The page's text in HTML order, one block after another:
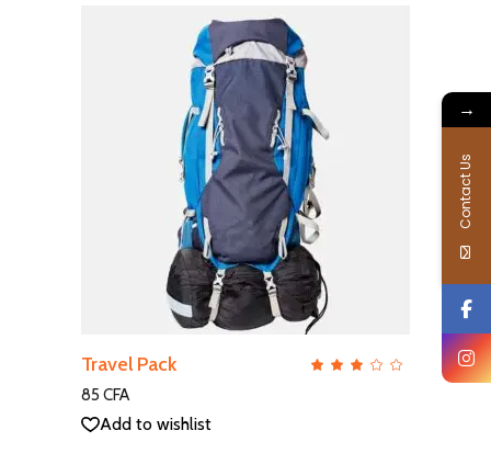
ADD TO CART
QUICK VIEW
Travel Pack
85 CFA
Add to wishlist
→
Contact Us